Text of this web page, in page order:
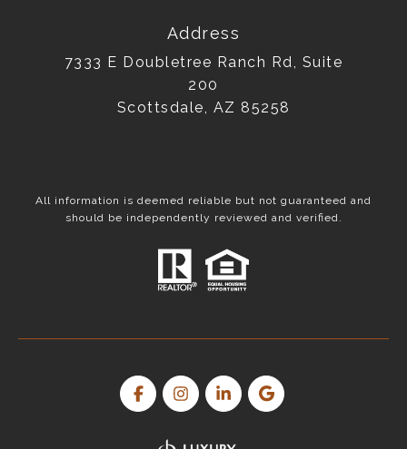
Address
7333 E Doubletree Ranch Rd, Suite
200
Scottsdale, AZ 85258
All information is deemed reliable but not guaranteed and
should be independently reviewed and verified.